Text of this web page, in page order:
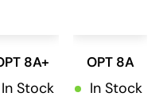
8A+
In Stock
OPT 8A
In Stock